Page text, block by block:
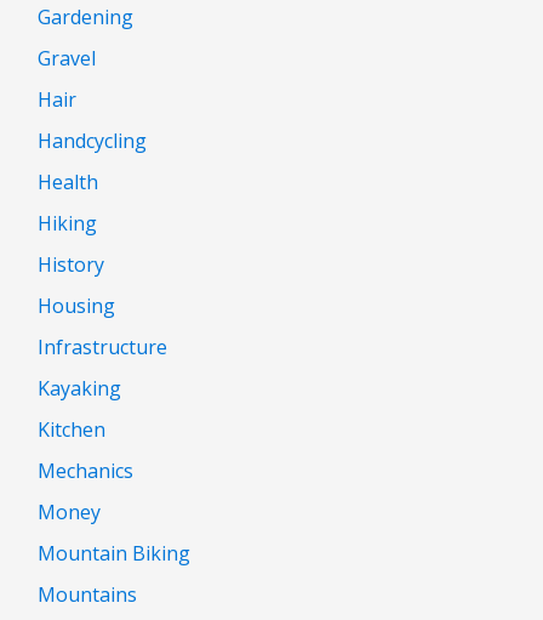
Gardening
Gravel
Hair
Handcycling
Health
Hiking
History
Housing
Infrastructure
Kayaking
Kitchen
Mechanics
Money
Mountain Biking
Mountains